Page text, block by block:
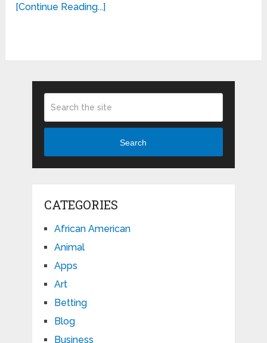
[Continue Reading...]
Search
CATEGORIES
African American
Animal
Apps
Art
Betting
Blog
Business